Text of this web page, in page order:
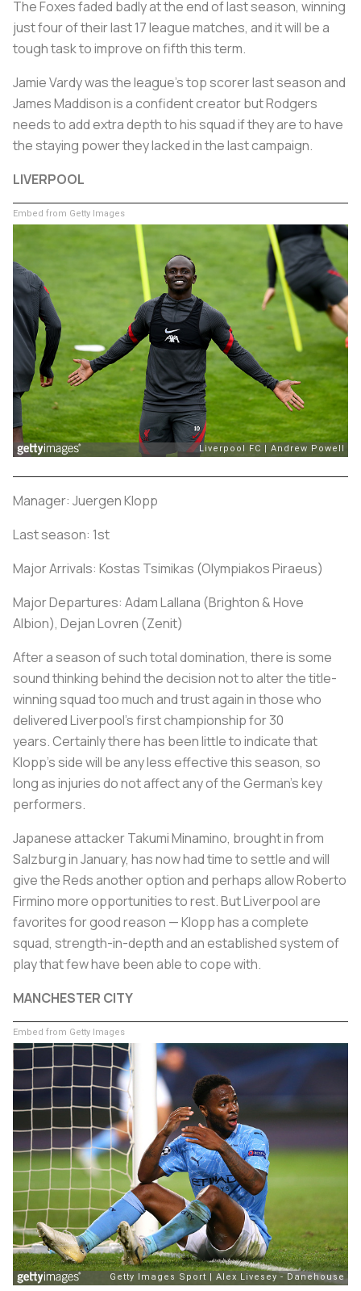
The Foxes faded badly at the end of last season, winning
just four of their last 17 league matches, and it will be a
tough task to improve on fifth this term.
Jamie Vardy was the league's top scorer last season and
James Maddison is a confident creator but Rodgers
needs to add extra depth to his squad if they are to have
the staying power they lacked in the last campaign.
LIVERPOOL
Embed from Getty Images
Manager: Juergen Klopp
Last season: 1st
Major Arrivals: Kostas Tsimikas (Olympiakos Piraeus)
Major Departures: Adam Lallana (Brighton & Hove
Albion), Dejan Lovren (Zenit)
After a season of such total domination, there is some
sound thinking behind the decision not to alter the title-
winning squad too much and trust again in those who
delivered Liverpool's first championship for 30
years. Certainly there has been little to indicate that
Klopp's side will be any less effective this season, so
long as injuries do not affect any of the German's key
performers.
Japanese attacker Takumi Minamino, brought in from
Salzburg in January, has now had time to settle and will
give the Reds another option and perhaps allow Roberto
Firmino more opportunities to rest. But Liverpool are
favorites for good reason — Klopp has a complete
squad, strength-in-depth and an established system of
play that few have been able to cope with.
MANCHESTER CITY
Embed from Getty Images